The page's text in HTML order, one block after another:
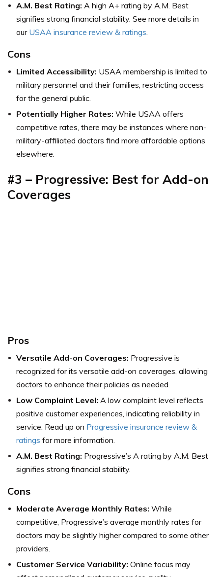
A.M. Best Rating: A high A+ rating by A.M. Best
signifies strong financial stability. See more details in
our USAA insurance review & ratings.
Cons
Limited Accessibility: USAA membership is limited to
military personnel and their families, restricting access
for the general public.
Potentially Higher Rates: While USAA offers
competitive rates, there may be instances where non-
military-affiliated doctors find more affordable options
elsewhere.
#3 – Progressive: Best for Add-on
Coverages
Pros
Versatile Add-on Coverages: Progressive is
recognized for its versatile add-on coverages, allowing
doctors to enhance their policies as needed.
Low Complaint Level: A low complaint level reflects
positive customer experiences, indicating reliability in
service. Read up on Progressive insurance review &
ratings for more information.
A.M. Best Rating: Progressive’s A rating by A.M. Best
signifies strong financial stability.
Cons
Moderate Average Monthly Rates: While
competitive, Progressive’s average monthly rates for
doctors may be slightly higher compared to some other
providers.
Customer Service Variability: Online focus may